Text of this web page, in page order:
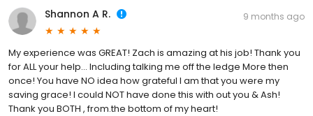
Shannon A R. 9 months ago
My experience was GREAT! Zach is amazing at his job! Thank you
for ALL your help... Including talking me off the ledge More then
once! You have NO idea how grateful I am that you were my
saving grace! I could NOT have done this with out you & Ash!
Thank you BOTH , from.the bottom of my heart!